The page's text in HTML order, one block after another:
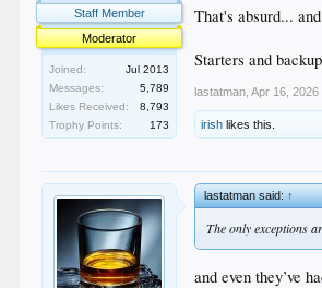
Staff Member
Moderator
Joined:
Jul 2013
Messages:
5,789
Likes Received:
8,793
Trophy Points:
173
That's absurd...
Starters and
lastatman Apr 16, 2026
irish likes this.
lastatman said:↑
The only exceptions
and even they’ve